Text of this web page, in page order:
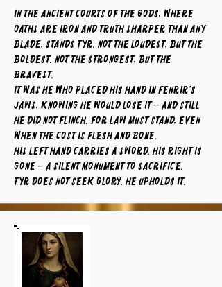
In the ancient courts of the gods, where
oaths are iron and truth sharper than any
blade, stands Tyr. Not the loudest, but the
boldest. Not the strongest, but the
bravest.
It was he who placed his hand in Fenrir’s
jaws, knowing he would lose it – and still
he did not flinch. For law must stand, even
when the cost is flesh and bone.
His left hand carries a sword. His right is
gone – a silent monument to sacrifice.
Tyr does not seek glory. He upholds it.